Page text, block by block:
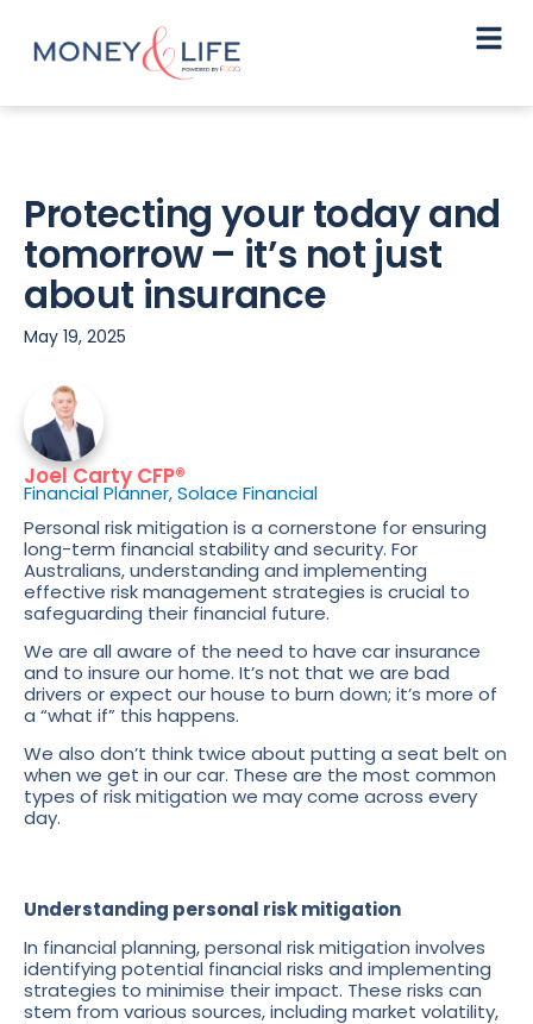
Protecting your today and
tomorrow – it’s not just
about insurance
May 19, 2025
Joel Carty CFP®
Financial Planner, Solace Financial
Personal risk mitigation is a cornerstone for ensuring
long-term financial stability and security. For
Australians, understanding and implementing
effective risk management strategies is crucial to
safeguarding their financial future.
We are all aware of the need to have car insurance
and to insure our home. It’s not that we are bad
drivers or expect our house to burn down; it’s more of
a “what if” this happens.
We also don’t think twice about putting a seat belt on
when we get in our car. These are the most common
types of risk mitigation we may come across every
day.
Understanding personal risk mitigation
In financial planning, personal risk mitigation involves
identifying potential financial risks and implementing
strategies to minimise their impact. These risks can
stem from various sources, including market volatility,